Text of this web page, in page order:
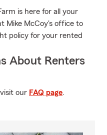
is here for all your
Mike McCoy's office to
policy for your rented
About Renters
our FAQ page.